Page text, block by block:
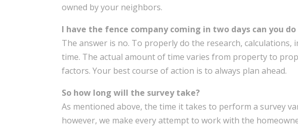
owned by your neighbors.
I have the fence company coming in two days can you
The answer is no. To properly do the research, calculations,
time. The actual amount of time varies from property to
factors. Your best course of action is to always plan ahead.
So how long will the survey take?
As mentioned above, the time it takes to perform a survey
however, we make every attempt to work with the